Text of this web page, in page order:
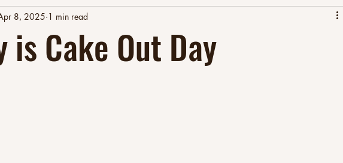
is Cake Out Day
8, 2025 1 min read